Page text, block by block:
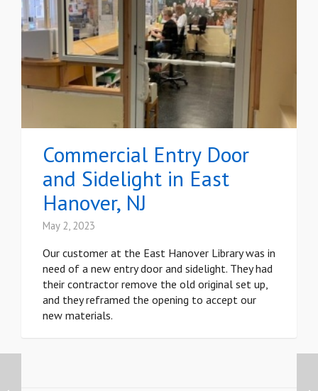
Commercial Entry Door
and Sidelight in East
Hanover, NJ
May 2, 2023
Our customer at the East Hanover Library was in
need of a new entry door and sidelight. They had
their contractor remove the old original set up,
and they reframed the opening to accept our
new materials.